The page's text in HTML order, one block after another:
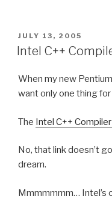
POSTED
ON
JULY 13, 2005
Intel C++
When my new
want only one thing for
The Intel C++
No, that link doesn’t
dream.
Mmmmmmm… Intel’s